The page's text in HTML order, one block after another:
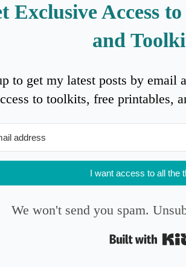
Exclusive Access
and
to get my latest posts by email
to toolkits, free printables,
I want access to all the
We won't send you spam.